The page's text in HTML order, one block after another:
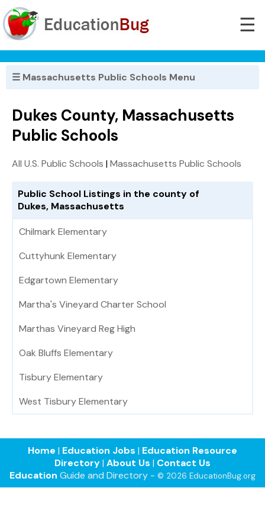
☰
☰ Massachusetts Public Schools Menu
Dukes County, Massachusetts
Public Schools
All U.S. Public Schools |Massachusetts Public Schools
Public School Listings in the county of
Dukes, Massachusetts
Chilmark Elementary
Cuttyhunk Elementary
Edgartown Elementary
Martha's Vineyard Charter School
Marthas Vineyard Reg High
Oak Bluffs Elementary
Tisbury Elementary
West Tisbury Elementary
Home | Education Jobs | Education Resource
Directory| About Us | Contact Us
Education Guide and Directory - © 2026 EducationBug.org